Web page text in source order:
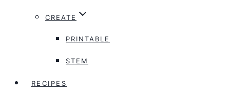
CREATE
PRINTABLE
STEM
RECIPES